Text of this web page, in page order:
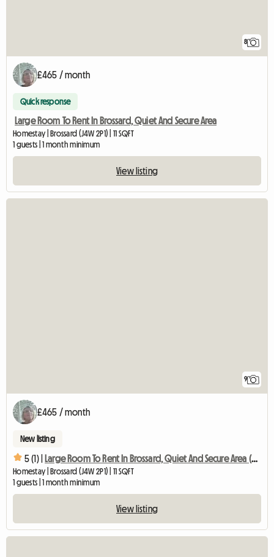
8
£465 / month
Quick response
Large Room To Rent In Brossard, Quiet And Secure Area
Homestay | Brossard (J4W 2P1) | 11 SQFT
1 guests | 1 month minimum
View listing
9
£465 / month
New listing
5 (1) | Large Room To Rent In Brossard, Quiet And Secure Area (copy)
Homestay | Brossard (J4W 2P1) | 11 SQFT
1 guests | 1 month minimum
View listing